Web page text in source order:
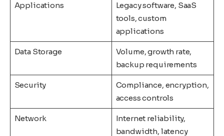
Applications
Legacy software, SaaS
tools, custom
applications
Data Storage
Volume, growth rate,
backup requirements
Security
Compliance, encryption,
access controls
Network
Internet reliability,
bandwidth, latency